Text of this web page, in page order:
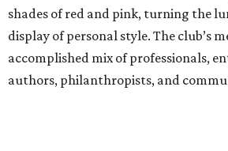
shades of red and pink, turning the
display of personal style. The club’s
accomplished mix of professionals,
authors, philanthropists, and